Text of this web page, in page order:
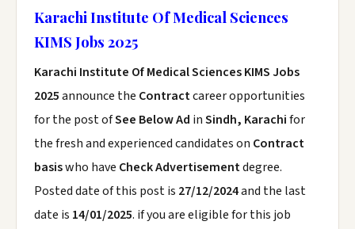
Karachi Institute Of Medical Sciences
KIMS Jobs 2025
Karachi Institute Of Medical Sciences KIMS Jobs
2025announce the Contractcareer opportunities
for the post ofSee Below Ad inSindh, Karachifor
the fresh and experienced candidates on Contract
basiswho have Check Advertisementdegree.
Posted date of this post is 27/12/2024and the last
date is 14/01/2025. if you are eligible for this job